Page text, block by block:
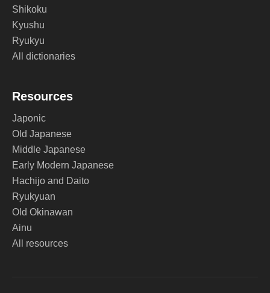
Shikoku
Kyushu
Ryukyu
All dictionaries
Resources
Japonic
Old Japanese
Middle Japanese
Early Modern Japanese
Hachijo and Daito
Ryukyuan
Old Okinawan
Ainu
All resources